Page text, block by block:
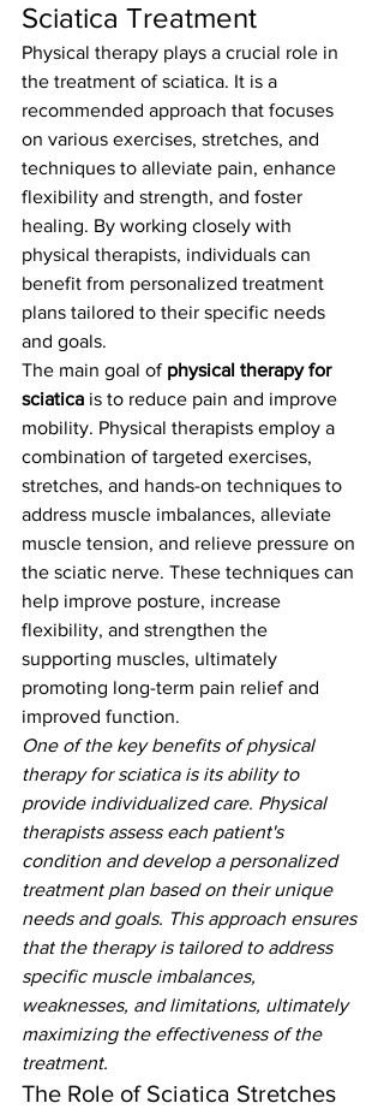
Sciatica Treatment
Physical therapy plays a crucial role in
the treatment of sciatica. It is a
recommended approach that focuses
on various exercises, stretches, and
techniques to alleviate pain, enhance
flexibility and strength, and foster
healing. By working closely with
physical therapists, individuals can
benefit from personalized treatment
plans tailored to their specific needs
and goals.
The main goal of physical therapy for
sciatica is to reduce pain and improve
mobility. Physical therapists employ a
combination of targeted exercises,
stretches, and hands-on techniques to
address muscle imbalances, alleviate
muscle tension, and relieve pressure on
the sciatic nerve. These techniques can
help improve posture, increase
flexibility, and strengthen the
supporting muscles, ultimately
promoting long-term pain relief and
improved function.
One of the key benefits of physical
therapy for sciatica is its ability to
provide individualized care. Physical
therapists assess each patient's
condition and develop a personalized
treatment plan based on their unique
needs and goals. This approach ensures
that the therapy is tailored to address
specific muscle imbalances,
weaknesses, and limitations, ultimately
maximizing the effectiveness of the
treatment.
The Role of Sciatica Stretches